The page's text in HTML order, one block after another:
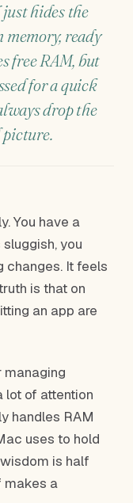
hides the
memory, ready
free RAM, but
for a quick
drop the
picture.
You have a
you
changes. It feels
is that on
an app are
managing
lot of attention
handles RAM
uses to hold
is half
makes a